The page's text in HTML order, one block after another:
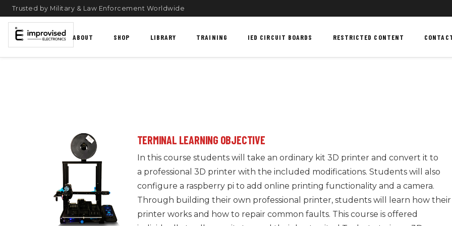
Trusted by Military & Law Enforcement Worldwide
ABOUT SHOP LIBRARY TRAINING IED CIRCUIT BOARDS RESTRICTED CONTENT
TERMINAL LEARNING OBJECTIVE
In this course students will take an ordinary kit 3D printer and convert it to
a professional 3D printer with the included modifications. Students will also
configure a raspberry pi to add online printing functionality and a camera.
Through building their own professional printer, students will learn how their
printer works and how to repair common faults. This course is offered